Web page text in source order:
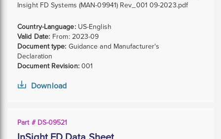
Insight FD Systems (MAN-09941) Rev_001 09-2023.pdf
Country-Language:US-English
Valid Date: From: 2023-09
Document type: Guidance and Manufacturer's
Declaration
Document Revision:001
Download
Part # DS-09521